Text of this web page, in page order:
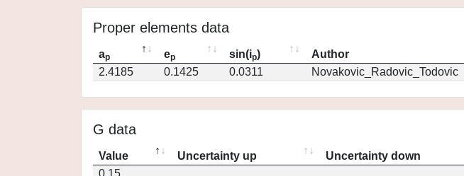
Proper elements data
ap ep sin(ip) Author
2.4185
0.1425 0.0311 Novakovic_Radovic_Todovic
G data
Value Uncertainty up Uncertainty down
0.15